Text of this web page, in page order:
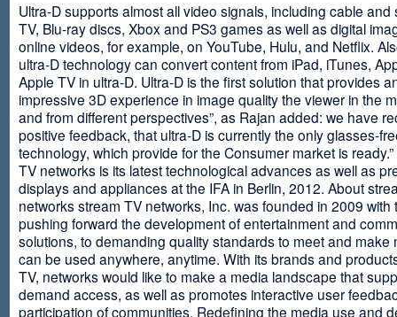
Ultra-D supports almost all video signals, including cable and
TV, Blu-ray discs, Xbox and PS3 games as well as digital
online videos, for example, on YouTube, Hulu, and Netflix.
ultra-D technology can convert content from iPad, iTunes,
Apple TV in ultra-D. Ultra-D is the first solution that provides
impressive 3D experience in image quality the viewer in the
and from different perspectives”, as Rajan added: we have
positive feedback, that ultra-D is currently the only glasses-
technology, which provide for the Consumer market is
TV networks is its latest technological advances as well as
displays and appliances at the IFA in Berlin, 2012. About
networks stream TV networks, Inc. was founded in 2009 with
pushing forward the development of entertainment and
solutions, to demanding quality standards to meet and make
can be used anywhere, anytime. With its brands and
TV, networks would like to make a media landscape that
demand access, as well as promotes interactive user
participation of communities. Redefining the media use and